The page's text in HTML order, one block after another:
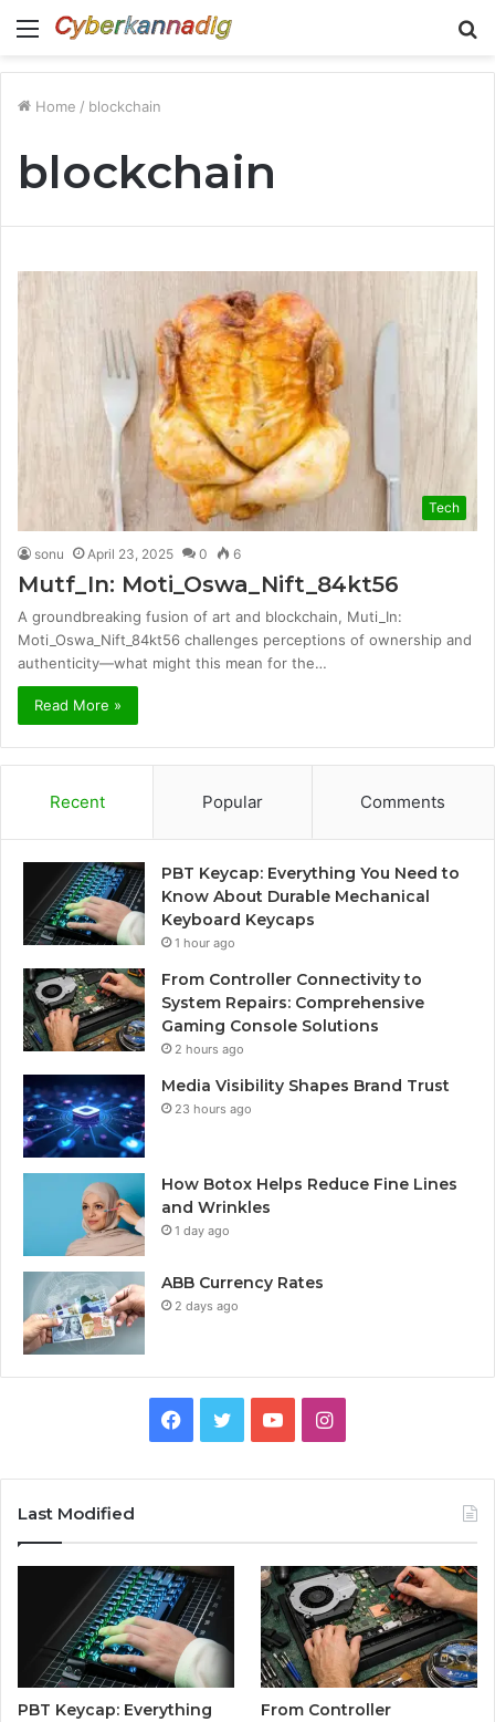
Menu
Home / blockchain
blockchain
Tech
sonu April 23, 2025 0 6
Mutf_In: Moti_Oswa_Nift_84kt56
A groundbreaking fusion of art and blockchain, Muti_In:
Moti_Oswa_Nift_84kt56 challenges perceptions of ownership and
authenticity—what might this mean for the…
Read More »
Recent Popular Comments
PBT Keycap: Everything You Need to
Know About Durable Mechanical
Keyboard Keycaps
1 hour ago
From Controller Connectivity to
System Repairs: Comprehensive
Gaming Console Solutions
2 hours ago
Media Visibility Shapes Brand Trust
23 hours ago
How Botox Helps Reduce Fine Lines
and Wrinkles
1 day ago
ABB Currency Rates
2 days ago
Facebook
TwitterYouTubeInstagram
Last Modified
PBT Keycap: Everything
From Controller